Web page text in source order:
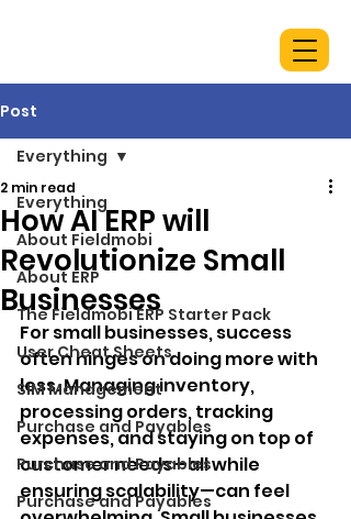
Post
Everything
About Fieldmobi
About ERP
The Fieldmobi ERP Starter Pack
User Cheat Sheets
SIM Management
Purchase and Payables
Purchase and Payables
Purchase and Payables
Everything
How AI ERP will
Revolutionize Small
Businesses
2 min read
For small businesses, success
often hinges on doing more with
less. Managing inventory,
processing orders, tracking
expenses, and staying on top of
customer needs—all while
ensuring scalability—can feel